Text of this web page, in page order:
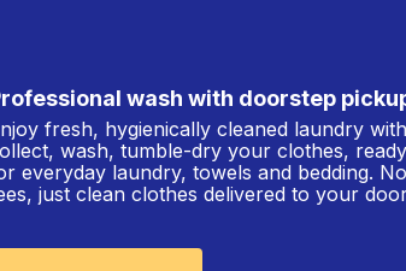
wash with doorstep
fresh, hygienically cleaned laundry
wash, tumble-dry your clothes,
everyday laundry, towels and bedding.
just clean clothes delivered to your